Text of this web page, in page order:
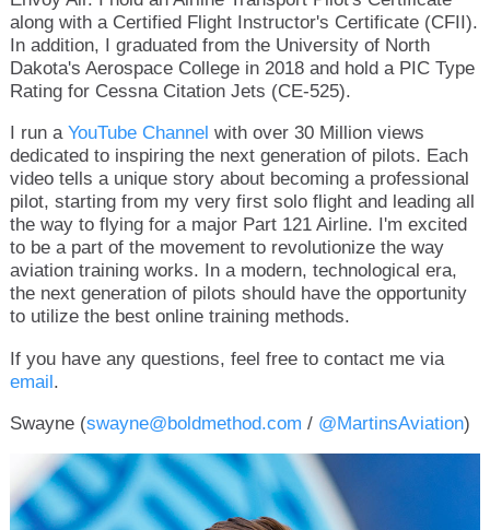
along with a Certified Flight Instructor's Certificate (CFII).
In addition, I graduated from the University of North
Dakota's Aerospace College in 2018 and hold a PIC Type
Rating for Cessna Citation Jets (CE-525).
I run a YouTube Channel with over 30 Million views
dedicated to inspiring the next generation of pilots. Each
video tells a unique story about becoming a professional
pilot, starting from my very first solo flight and leading all
the way to flying for a major Part 121 Airline. I'm excited
to be a part of the movement to revolutionize the way
aviation training works. In a modern, technological era,
the next generation of pilots should have the opportunity
to utilize the best online training methods.
If you have any questions, feel free to contact me via
email.
Swayne (swayne@boldmethod.com / @MartinsAviation)